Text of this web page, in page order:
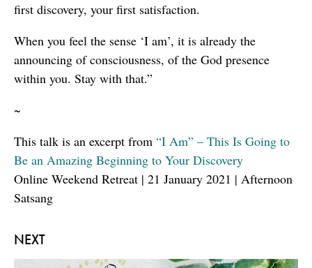
NEXT
first discovery, your first satisfaction.
When you feel the sense ‘I am’, it is already the
announcing of consciousness, of the God presence
within you. Stay with that.”
~
This talk is an excerpt from “I Am” – This Is Going to
Be an Amazing Beginning to Your Discovery
Online Weekend Retreat | 21 January 2021 | Afternoon
Satsang